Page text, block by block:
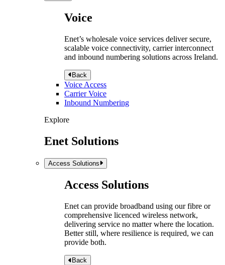
Voice
Enet’s wholesale voice services deliver secure,
scalable voice connectivity, carrier interconnect
and inbound numbering solutions across Ireland.
Back
Voice Access
Carrier Voice
Inbound Numbering
Explore
Enet Solutions
Access Solutions
Access Solutions
Enet can provide broadband using our fibre or
comprehensive licenced wireless network,
delivering service no matter where the location.
Better still, where resilience is required, we can
provide both.
Back